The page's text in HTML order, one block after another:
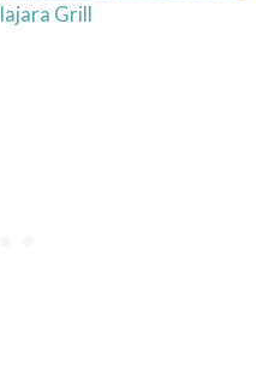
Grill